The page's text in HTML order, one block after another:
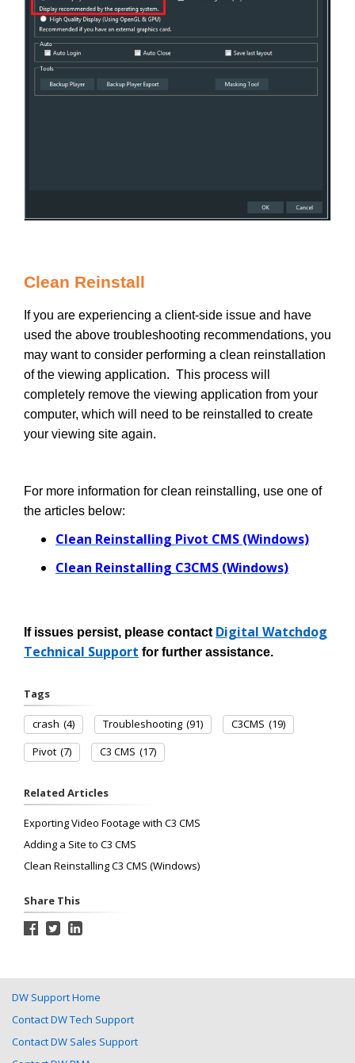
Clean Reinstall
If you are experiencing a client-side issue and have
used the above troubleshooting recommendations, you
may want to consider performing a clean reinstallation
of the viewing application. This process will
completely remove the viewing application from your
computer, which will need to be reinstalled to create
your viewing site again.
For more information for clean reinstalling, use one of
the articles below:
Clean Reinstalling Pivot CMS (Windows)
Clean Reinstalling C3CMS (Windows)
If issues persist, please contact Digital Watchdog
Technical Support for further assistance.
Tags
crash (4) Troubleshooting (91) C3CMS (19)
Pivot (7) C3 CMS (17)
Related Articles
Exporting Video Footage with C3 CMS
Adding a Site to C3 CMS
Clean Reinstalling C3 CMS (Windows)
Share This
DW Support Home
Contact DW Tech Support
Contact DW Sales Support